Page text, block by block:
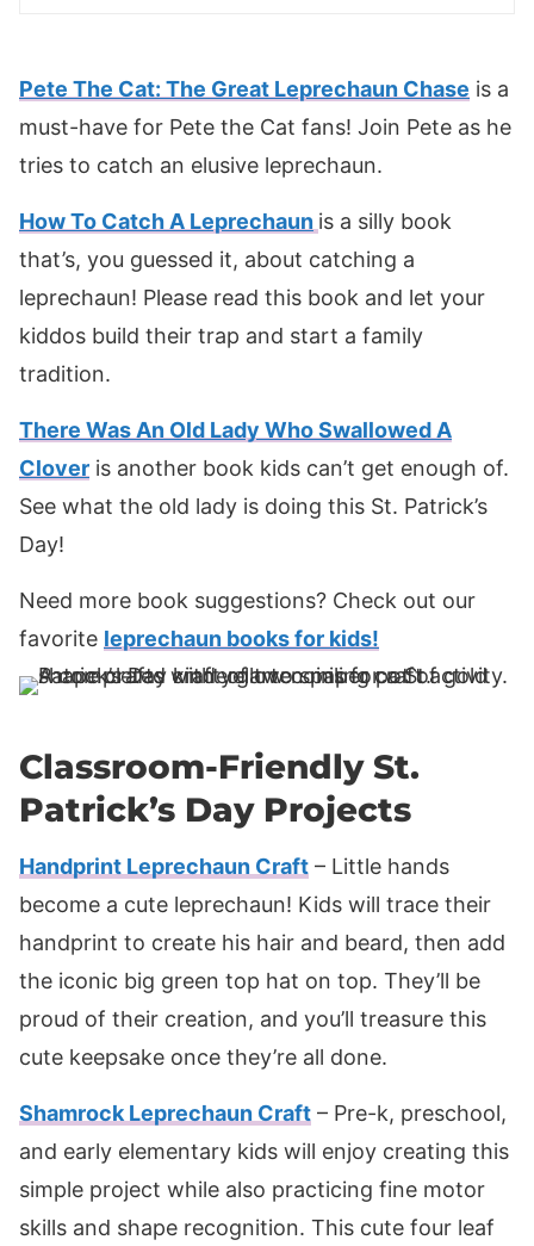
Pete The Cat: The Great Leprechaun Chase is a
must-have for Pete the Cat fans! Join Pete as he
tries to catch an elusive leprechaun.
How To Catch A Leprechaun is a silly book
that’s, you guessed it, about catching a
leprechaun! Please read this book and let your
kiddos build their trap and start a family
tradition.
There Was An Old Lady Who Swallowed A
Clover is another book kids can’t get enough of.
See what the old lady is doing this St. Patrick’s
Day!
Need more book suggestions? Check out our
favorite leprechaun books for kids!
Classroom-Friendly St.
Patrick’s Day Projects
Handprint Leprechaun Craft – Little hands
become a cute leprechaun! Kids will trace their
handprint to create his hair and beard, then add
the iconic big green top hat on top. They’ll be
proud of their creation, and you’ll treasure this
cute keepsake once they’re all done.
Shamrock Leprechaun Craft – Pre-k, preschool,
and early elementary kids will enjoy creating this
simple project while also practicing fine motor
skills and shape recognition. This cute four leaf